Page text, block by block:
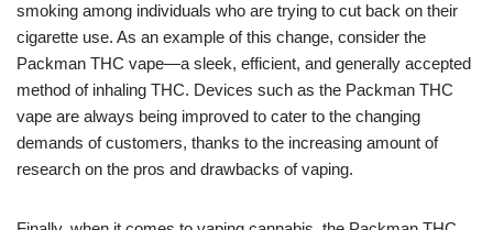
smoking among individuals who are trying to cut back on their
cigarette use. As an example of this change, consider the
Packman THC vape—a sleek, efficient, and generally accepted
method of inhaling THC. Devices such as the Packman THC
vape are always being improved to cater to the changing
demands of customers, thanks to the increasing amount of
research on the pros and drawbacks of vaping.